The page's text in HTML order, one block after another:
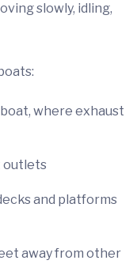
slowly, idling,
where exhaust
outlets
and platforms
away from other